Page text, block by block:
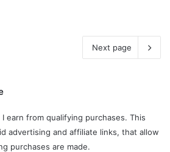
Next page
earn from qualifying purchases. This
advertising and affiliate links, that allow
purchases are made.